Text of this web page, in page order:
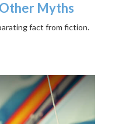
Myths
fact from fiction.